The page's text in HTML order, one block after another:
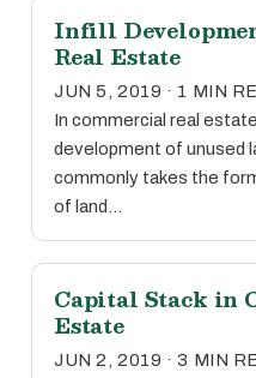
Infill
Real Estate
JUN 5, 2019 · 1 MIN
In commercial real
development of unused
commonly takes the
of land…
Capital Stack in
Estate
JUN 2, 2019 · 3 MIN